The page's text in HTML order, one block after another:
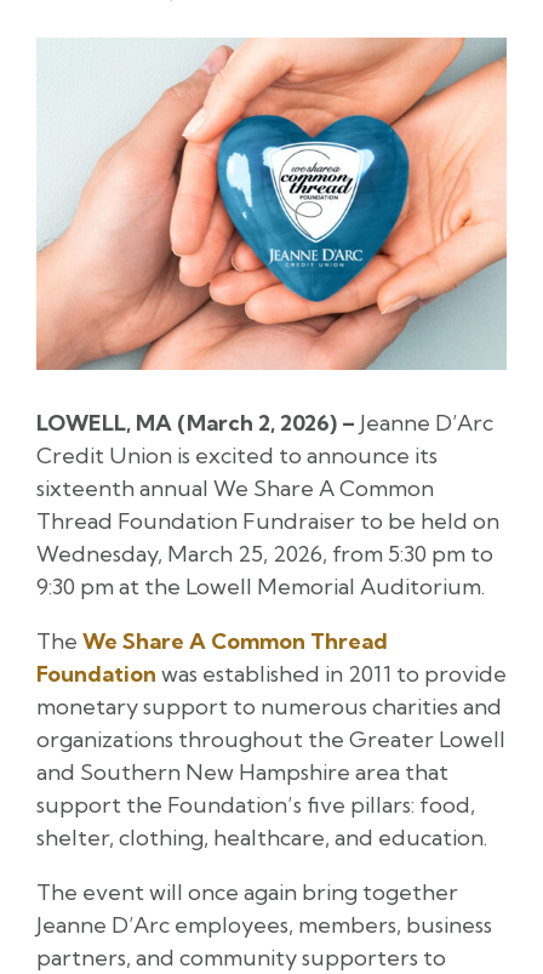
LOWELL, MA (March 2, 2026) – Jeanne D’Arc
Credit Union is excited to announce its
sixteenth annual We Share A Common
Thread Foundation Fundraiser to be held on
Wednesday, March 25, 2026, from 5:30 pm to
9:30 pm at the Lowell Memorial Auditorium.
The We Share A Common Thread
Foundation was established in 2011 to provide
monetary support to numerous charities and
organizations throughout the Greater Lowell
and Southern New Hampshire area that
support the Foundation’s five pillars: food,
shelter, clothing, healthcare, and education.
The event will once again bring together
Jeanne D’Arc employees, members, business
partners, and community supporters to